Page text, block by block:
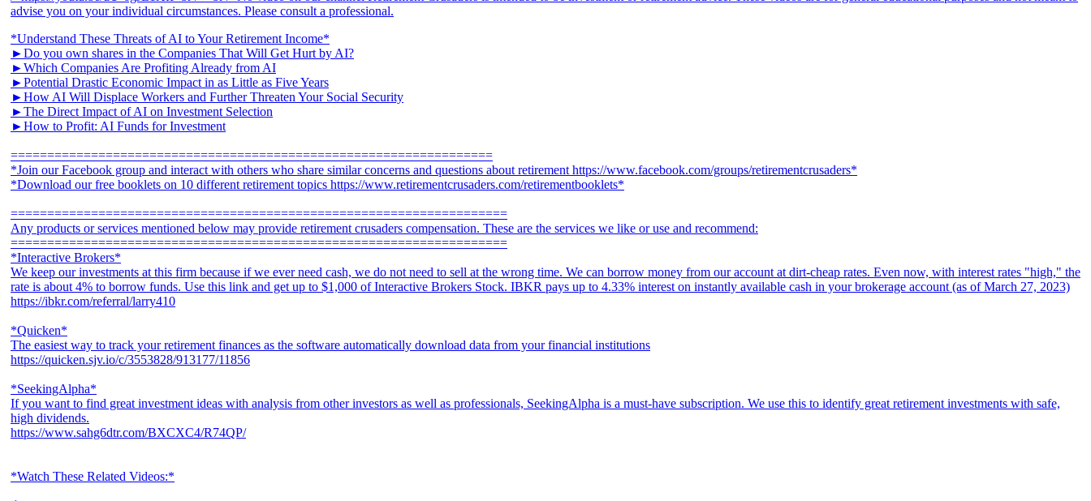
*Understand These Threats of AI to Your Retirement Income*
►Do you own shares in the Companies That Will Get Hurt by AI?
►Which Companies Are Profiting Already from AI
►Potential Drastic Economic Impact in as Little as Five Years
►How AI Will Displace Workers and Further Threaten Your Social Security
►The Direct Impact of AI on Investment Selection
►How to Profit: AI Funds for Investment
==================================================================
*Join our Facebook group and interact with others who share similar concerns and questions about retirement https://www.facebook.com/groups/retirementcrusaders*
*Download our free booklets on 10 different retirement topics https://www.retirementcrusaders.com/retirementbooklets*
====================================================================
Any products or services mentioned below may provide retirement crusaders compensation. These are the services we like or use and recommend:
====================================================================
*Interactive Brokers*
We keep our investments at this firm because if we ever need cash, we do not need to sell at the wrong time. We can borrow money from our account at dirt-cheap rates. Even now, with interest rates "high," the
rate is about 4% to borrow funds. Use this link and get up to $1,000 of Interactive Brokers Stock. IBKR pays up to 4.33% interest on instantly available cash in your brokerage account (as of March 27, 2023)
https://ibkr.com/referral/larry410
*Quicken*
The easiest way to track your retirement finances as the software automatically download data from your financial institutions
https://quicken.sjv.io/c/3553828/913177/11856
*SeekingAlpha*
If you want to find great investment ideas with analysis from other investors as well as professionals, SeekingAlpha is a must-have subscription. We use this to identify great retirement investments with safe,
high dividends.
https://www.sahg6dtr.com/BXCXC4/R74QP/
*Watch These Related Videos:*